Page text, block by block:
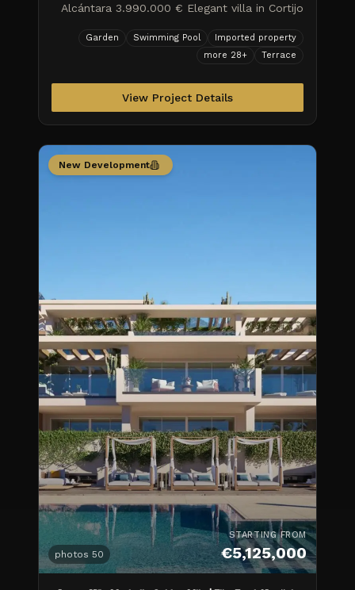
Alcántara 3.990.000 € Elegant villa in Cortijo
haven of luxury an
Imported property
Swimming Pool
Garden
Terrace
+
28
View Project Details
New Development
STARTING FROM
€5,125,000
50